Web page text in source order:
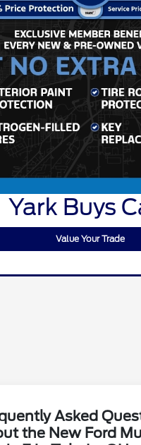
Yark Buys
Value Your Trade
Asked
the New Ford